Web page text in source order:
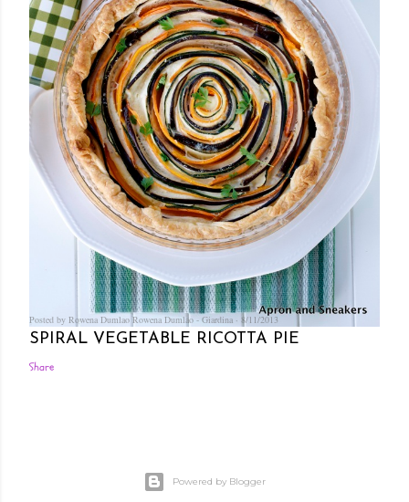
Posted by Rowena Dumlao Rowena Dumlao - Giardina 8/11/2013
SPIRAL VEGETABLE RICOTTA PIE
Share
Powered by Blogger